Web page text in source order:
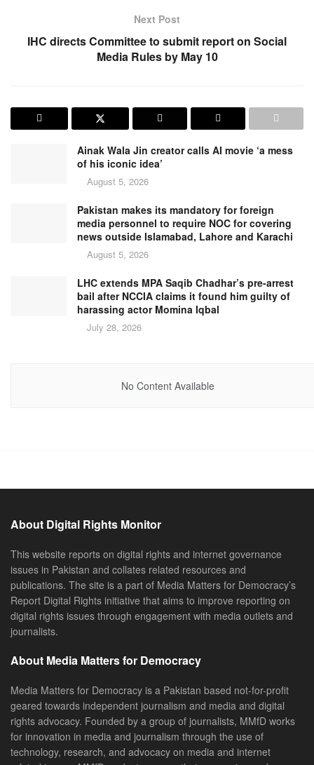
Next Post
IHC directs Committee to submit report on Social
Media Rules by May 10
Ainak Wala Jin creator calls AI movie ‘a mess
of his iconic idea’
August 5, 2026
Pakistan makes its mandatory for foreign
media personnel to require NOC for covering
news outside Islamabad, Lahore and Karachi
August 5, 2026
LHC extends MPA Saqib Chadhar’s pre-arrest
bail after NCCIA claims it found him guilty of
harassing actor Momina Iqbal
July 28, 2026
No Content Available
About Digital Rights Monitor
This website reports on digital rights and internet governance
issues in Pakistan and collates related resources and
publications. The site is a part of Media Matters for Democracy’s
Report Digital Rights initiative that aims to improve reporting on
digital rights issues through engagement with media outlets and
journalists.
About Media Matters for Democracy
Media Matters for Democracy is a Pakistan based not-for-profit
geared towards independent journalism and media and digital
rights advocacy. Founded by a group of journalists, MMfD works
for innovation in media and journalism through the use of
technology, research, and advocacy on media and internet